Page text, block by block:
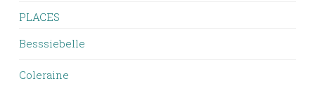
PLACES
Besssiebelle
Coleraine